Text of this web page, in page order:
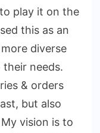
play it on the
this as an
diverse
needs.
& orders
but also
vision is to